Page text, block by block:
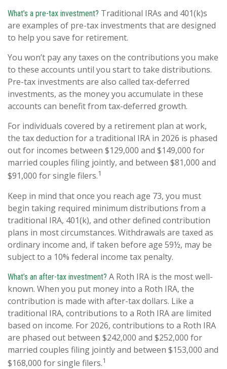
What’s a pre-tax investment? Traditional IRAs and 401(k)s
are examples of pre-tax investments that are designed
to help you save for retirement.
You won’t pay any taxes on the contributions you make
to these accounts until you start to take distributions.
Pre-tax investments are also called tax-deferred
investments, as the money you accumulate in these
accounts can benefit from tax-deferred growth.
For individuals covered by a retirement plan at work,
the tax deduction for a traditional IRA in 2026 is phased
out for incomes between $129,000 and $149,000 for
married couples filing jointly, and between $81,000 and
$91,000 for single filers.1
Keep in mind that once you reach age 73, you must
begin taking required minimum distributions from a
traditional IRA, 401(k), and other defined contribution
plans in most circumstances. Withdrawals are taxed as
ordinary income and, if taken before age 59½, may be
subject to a 10% federal income tax penalty.
What’s an after-tax investment? A Roth IRA is the most well-
known. When you put money into a Roth IRA, the
contribution is made with after-tax dollars. Like a
traditional IRA, contributions to a Roth IRA are limited
based on income. For 2026, contributions to a Roth IRA
are phased out between $242,000 and $252,000 for
married couples filing jointly and between $153,000 and
$168,000 for single filers.1